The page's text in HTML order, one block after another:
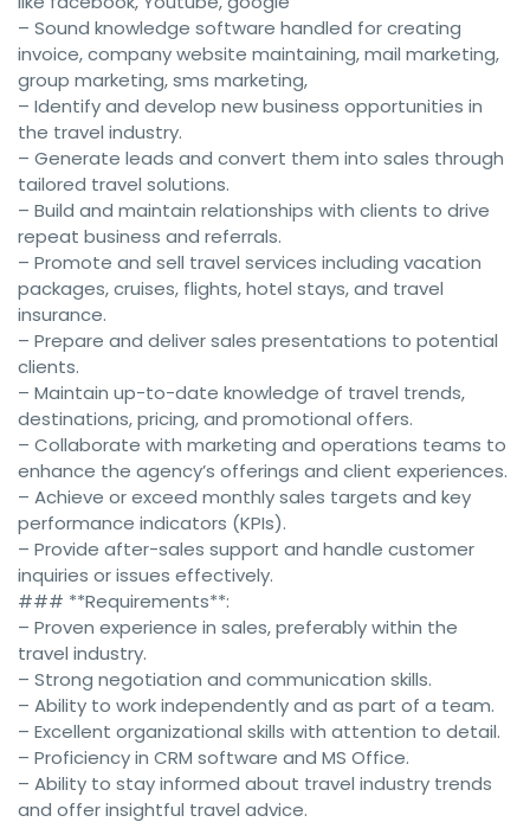
– Sound knowledge software handled for creating
invoice, company website maintaining, mail marketing,
group marketing, sms marketing,
– Identify and develop new business opportunities in
the travel industry.
– Generate leads and convert them into sales through
tailored travel solutions.
– Build and maintain relationships with clients to drive
repeat business and referrals.
– Promote and sell travel services including vacation
packages, cruises, flights, hotel stays, and travel
insurance.
– Prepare and deliver sales presentations to potential
clients.
– Maintain up-to-date knowledge of travel trends,
destinations, pricing, and promotional offers.
– Collaborate with marketing and operations teams to
enhance the agency’s offerings and client experiences.
– Achieve or exceed monthly sales targets and key
performance indicators (KPIs).
– Provide after-sales support and handle customer
inquiries or issues effectively.
### **Requirements**:
– Proven experience in sales, preferably within the
travel industry.
– Strong negotiation and communication skills.
– Ability to work independently and as part of a team.
– Excellent organizational skills with attention to detail.
– Proficiency in CRM software and MS Office.
– Ability to stay informed about travel industry trends
and offer insightful travel advice.